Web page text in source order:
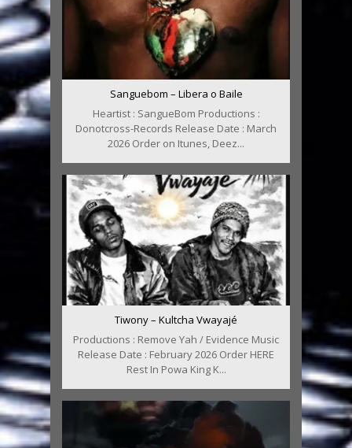
Sanguebom – Libera o Baile
Heartist : SangueBom Productions :
Donotcross-Records Release Date : March
2026 Order on Itunes, Deez...
Tiwony – Kultcha Vwayajé
Productions : Remove Yah / Evidence Music
Release Date : February 2026 Order HERE
Rest In Powa King K...